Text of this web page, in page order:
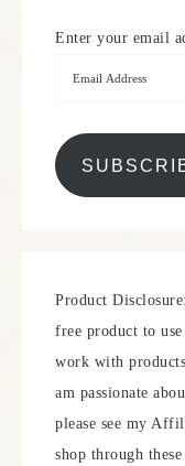
Enter your email
Product
free product to
work with
am passionate
please see my
shop through